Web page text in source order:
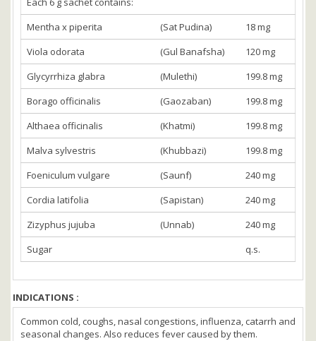
Mentha x piperita
(Sat Pudina)
18 mg
Viola odorata
(Gul Banafsha)
120 mg
Glycyrrhiza glabra
(Mulethi)
199.8 mg
Borago officinalis
(Gaozaban)
199.8 mg
Althaea officinalis
(Khatmi)
199.8 mg
Malva sylvestris
(Khubbazi)
199.8 mg
Foeniculum vulgare
(Saunf)
240 mg
Cordia latifolia
(Sapistan)
240 mg
Zizyphus jujuba
(Unnab)
240 mg
Sugar
q.s.
INDICATIONS :
Common cold, coughs, nasal congestions, influenza, catarrh and
seasonal changes. Also reduces fever caused by them.